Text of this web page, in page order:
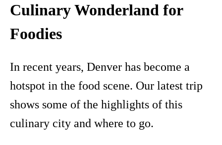
Culinary Wonderland for
Foodies
In recent years, Denver has become a
hotspot in the food scene. Our latest trip
shows some of the highlights of this
culinary city and where to go.